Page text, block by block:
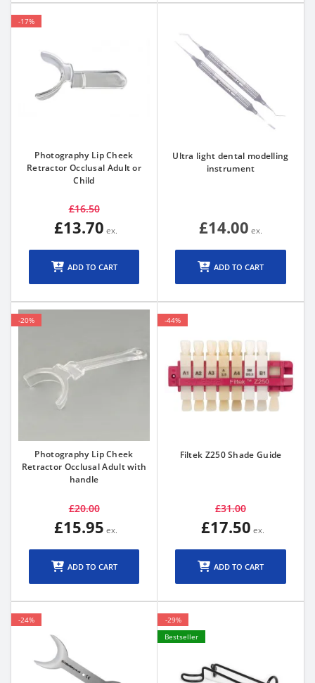
-17%
Photography Lip Cheek
Retractor Occlusal Adult or
Child
£16.50
£13.70
ADD TO CART
Ultra light dental modelling
instrument
£14.00
ADD TO CART
-20%
Photography Lip Cheek
Retractor Occlusal Adult with
handle
£20.00
£15.95
ADD TO CART
-44%
Filtek Z250 Shade Guide
£31.00
£17.50
ADD TO CART
-24%
-29%
Bestseller